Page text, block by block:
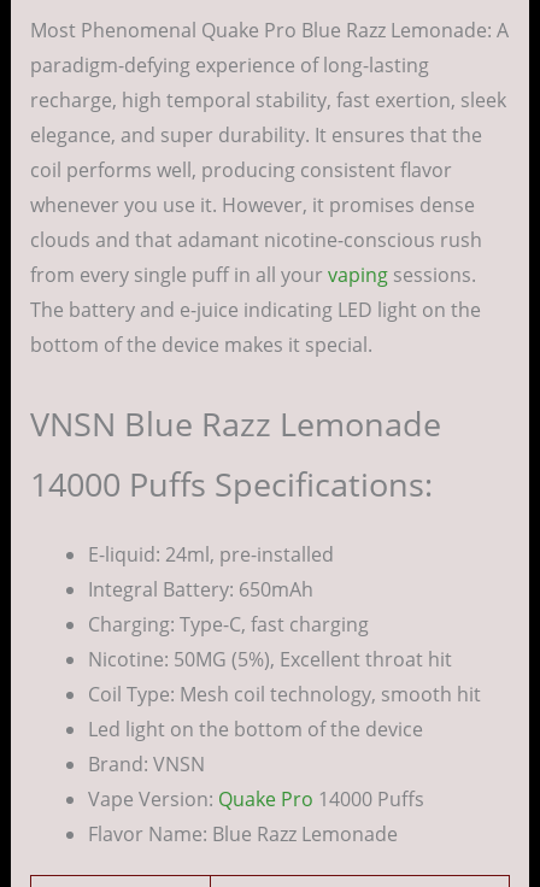
Most Phenomenal Quake Pro Blue Razz Lemonade: A
paradigm-defying experience of long-lasting
recharge, high temporal stability, fast exertion, sleek
elegance, and super durability. It ensures that the
coil performs well, producing consistent flavor
whenever you use it. However, it promises dense
clouds and that adamant nicotine-conscious rush
from every single puff in all your vapingsessions.
The battery and e-juice indicating LED light on the
bottom of the device makes it special.
VNSN Blue Razz Lemonade
14000 Puffs Specifications:
E-liquid: 24ml, pre-installed
Integral Battery: 650mAh
Charging: Type-C, fast charging
Nicotine: 50MG (5%), Excellent throat hit
Coil Type: Mesh coil technology, smooth hit
Led light on the bottom of the device
Brand: VNSN
Vape Version: Quake Pro 14000 Puffs
Flavor Name: Blue Razz Lemonade